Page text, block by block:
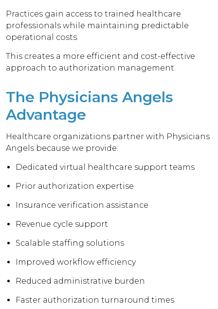
Practices gain access to trained healthcare
professionals while maintaining predictable
operational costs.
This creates a more efficient and cost-effective
approach to authorization management.
The Physicians Angels
Advantage
Healthcare organizations partner with Physicians
Angels because we provide:
Dedicated virtual healthcare support teams
Prior authorization expertise
Insurance verification assistance
Revenue cycle support
Scalable staffing solutions
Improved workflow efficiency
Reduced administrative burden
Faster authorization turnaround times